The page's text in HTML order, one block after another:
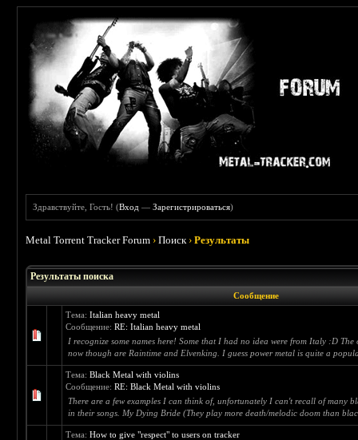
Здравствуйте, Гость! (Вход —Зарегистрироваться)
Metal Torrent Tracker Forum ›Поиск ›Результаты
Результаты поиска
Сообщение
Тема:Italian heavy metal
Сообщение:RE: Italian heavy metal
I recognize some names here! Some that I had no idea were from Italy :D
now though are Raintime and Elvenking. I guess power metal is quite a
Тема:Black Metal with violins
Сообщение:RE: Black Metal with violins
There are a few examples I can think of, unfortunately I can't recall of many
in their songs. My Dying Bride (They play more death/melodic doom than
Тема:How to give "respect" to users on tracker